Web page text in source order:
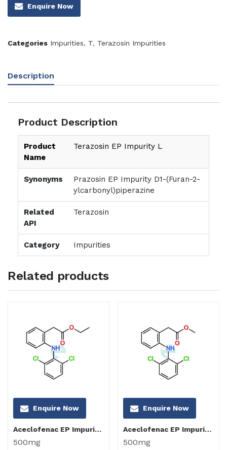
Enquire Now
Categories Impurities, T, Terazosin Impurities
Description
Product Description
Product
Name
Terazosin EP Impurity L
Synonyms
Prazosin EP Impurity D1-(Furan-2-
ylcarbonyl)piperazine
Related
API
Terazosin
Category Impurities
Related products
Enquire Now
Aceclofenac EP Impurity C
500mg
Enquire Now
Aceclofenac EP Impurity B
500mg